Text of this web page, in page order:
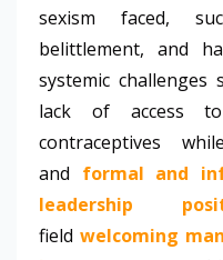
sexism faced,
belittlement, and
systemic challenges
lack of access
contraceptives
and formal and
leadership
field welcoming